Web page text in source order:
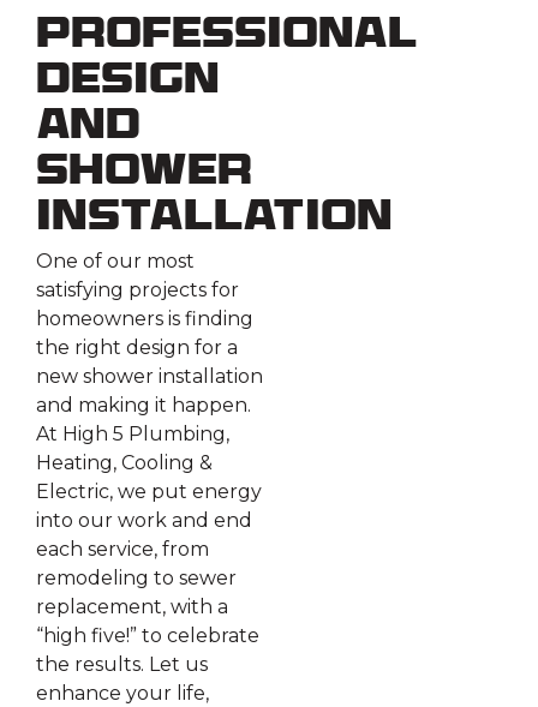
Professional
Design
and
Shower
Installation
One of our most
satisfying projects for
homeowners is finding
the right design for a
new shower installation
and making it happen.
At High 5 Plumbing,
Heating, Cooling &
Electric, we put energy
into our work and end
each service, from
remodeling to sewer
replacement, with a
“high five!” to celebrate
the results. Let us
enhance your life,